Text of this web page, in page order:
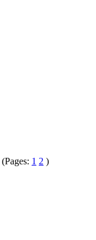
(Pages: 1 2 )